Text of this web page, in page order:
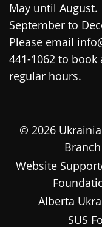
May until
September to
Please email
441-1062 to
regular hours.
© 2026
Website
Alberta
SUS